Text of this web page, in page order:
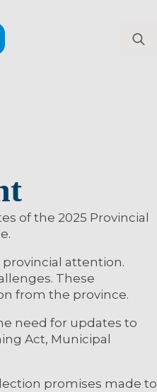
of the 2025 Provincial
attention.
These
from the province.
need for updates to
Act, Municipal
promises made to